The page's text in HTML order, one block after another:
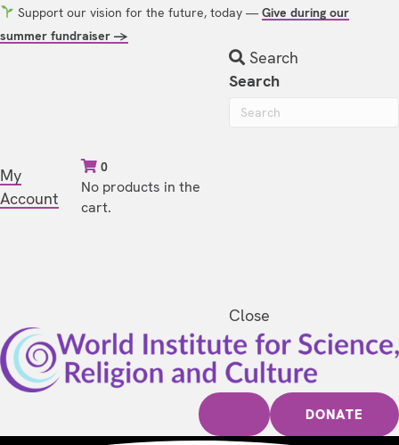
Support our vision for the future, today —Give during our
summer fundraiser →
My
Account
0
No products in the
cart.
Search
Search
Close
DONATE